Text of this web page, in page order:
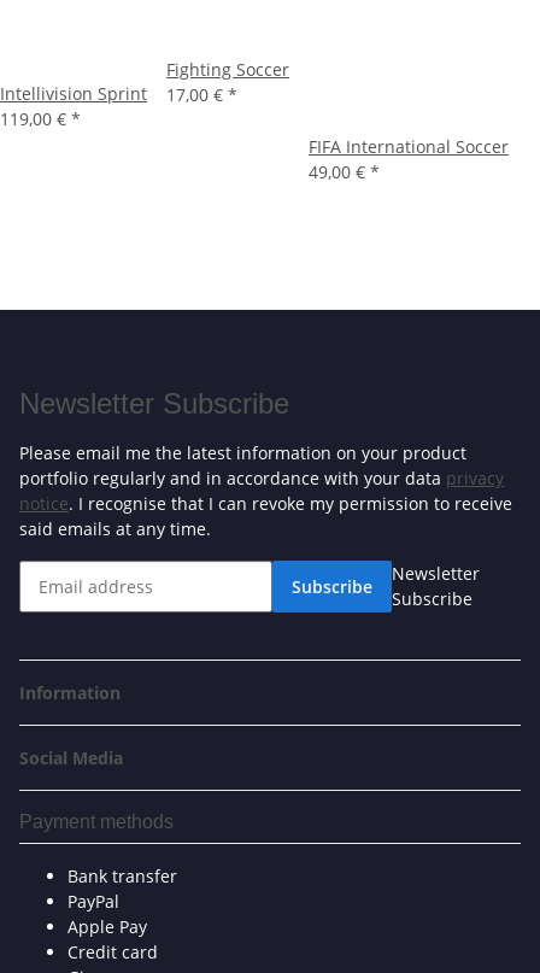
Intellivision Sprint
119,00 € *
Fighting Soccer
17,00 € *
FIFA International Soccer
49,00 € *
Newsletter Subscribe
Please email me the latest information on your product
portfolio regularly and in accordance with your data privacy
notice. I recognise that I can revoke my permission to receive
said emails at any time.
Subscribe
Newsletter
Subscribe
Information
Social Media
Payment methods
Bank transfer
PayPal
Apple Pay
Credit card